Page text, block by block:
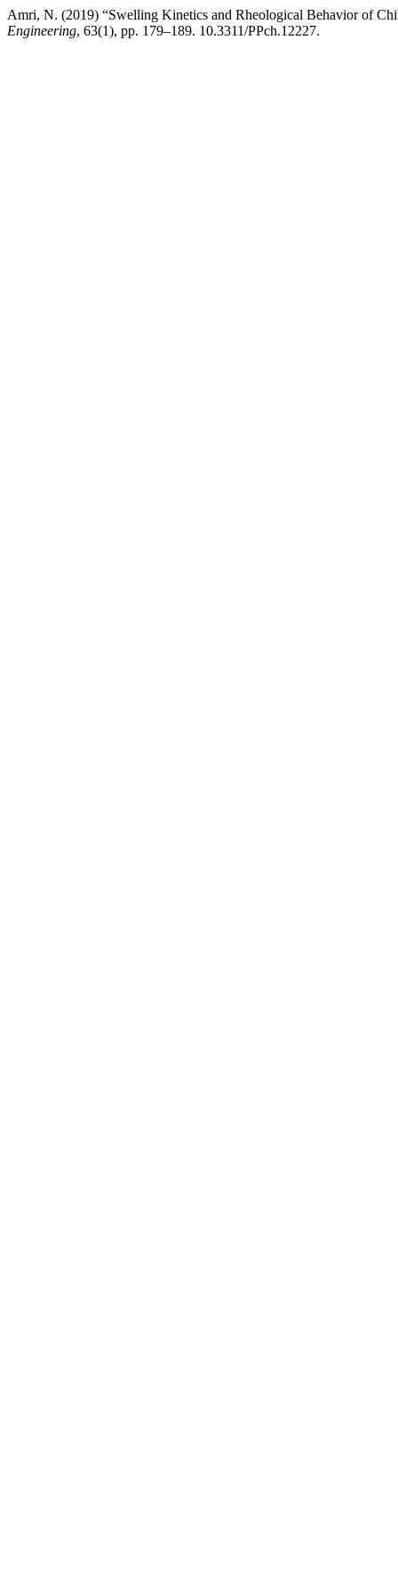
Amri, N. (2019) “Swelling Kinetics and Rheological Behavior of
Engineering, 63(1), pp. 179–189. 10.3311/PPch.12227.